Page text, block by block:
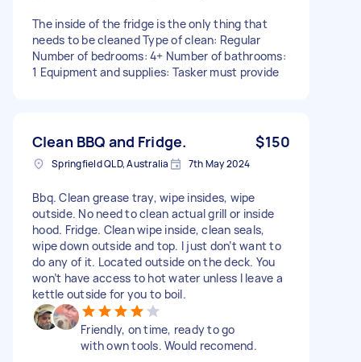
The inside of the fridge is the only thing that
needs to be cleaned Type of clean: Regular
Number of bedrooms: 4+ Number of bathrooms:
1 Equipment and supplies: Tasker must provide
Clean BBQ and Fridge. $150
Springfield QLD, Australia 7th May 2024
Bbq. Clean grease tray, wipe insides, wipe
outside. No need to clean actual grill or inside
hood. Fridge. Clean wipe inside, clean seals,
wipe down outside and top. I just don’t want to
do any of it. Located outside on the deck. You
won’t have access to hot water unless I leave a
kettle outside for you to boil.
Friendly, on time, ready to go
with own tools. Would recomend.